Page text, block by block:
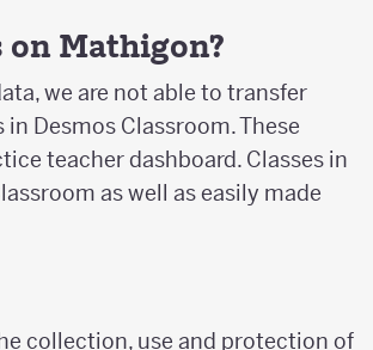
on Mathigon?
we are not able to transfer
in Desmos Classroom. These
teacher dashboard. Classes in
as well as easily made
collection, use and protection of